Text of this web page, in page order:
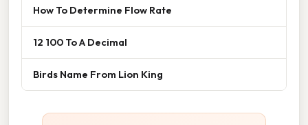
How To Determine Flow Rate
12 100 To A Decimal
Birds Name From Lion King